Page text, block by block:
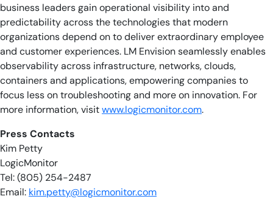
business leaders gain operational visibility into and
predictability across the technologies that modern
organizations depend on to deliver extraordinary employee
and customer experiences. LM Envision seamlessly enables
observability across infrastructure, networks, clouds,
containers and applications, empowering companies to
focus less on troubleshooting and more on innovation. For
more information, visitwww.logicmonitor.com.
​​Press Contacts
Kim Petty
LogicMonitor
Tel: (805) 254-2487
Email: kim.petty@logicmonitor.com